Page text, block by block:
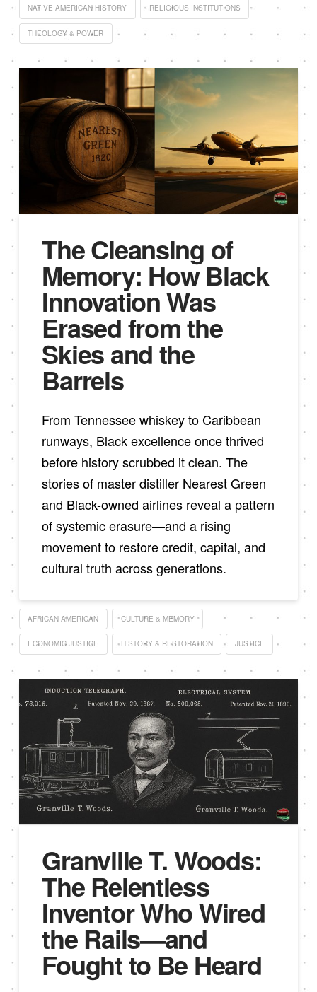
NATIVE AMERICAN HISTORY RELIGIOUS INSTITUTIONS
THEOLOGY & POWER
The Cleansing of
Memory: How Black
Innovation Was
Erased from the
Skies and the
Barrels
From Tennessee whiskey to Caribbean
runways, Black excellence once thrived
before history scrubbed it clean. The
stories of master distiller Nearest Green
and Black-owned airlines reveal a pattern
of systemic erasure—and a rising
movement to restore credit, capital, and
cultural truth across generations.
AFRICAN AMERICAN CULTURE & MEMORY
ECONOMIC JUSTICE HISTORY & RESTORATION JUSTICE
Granville T. Woods:
The Relentless
Inventor Who Wired
the Rails—and
Fought to Be Heard